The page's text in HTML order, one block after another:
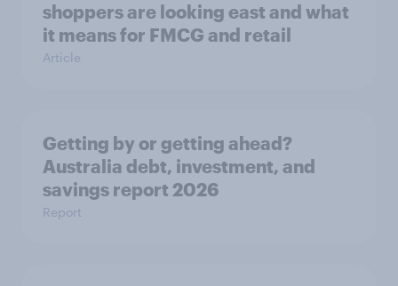
shoppers are looking east and what
it means for FMCG and retail
Article
Getting by or getting ahead?
Australia debt, investment, and
savings report 2026
Report